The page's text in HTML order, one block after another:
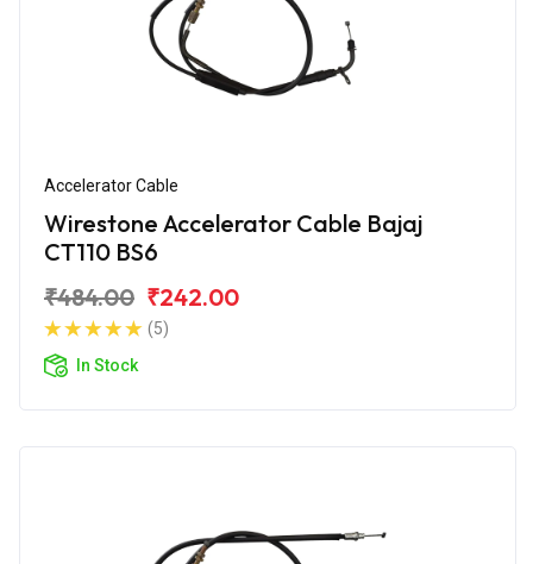
Accelerator Cable
Wirestone Accelerator Cable Bajaj
CT110 BS6
₹484.00 ₹242.00
(5)
In Stock